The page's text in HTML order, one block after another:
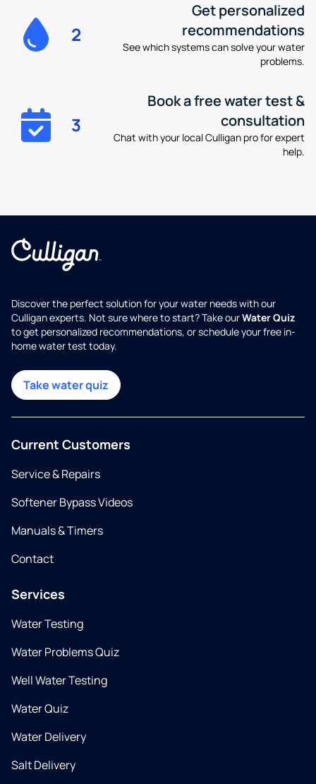
2
Get personalized
recommendations
See which systems can solve your water
problems.
3
Book a free water test &
consultation
Chat with your local Culligan pro for expert
help.
Discover the perfect solution for your water needs with our
Culligan experts. Not sure where to start? Take ourWater Quiz
to get personalized recommendations, or schedule your free in-
home water test today.
Take water quiz
Current Customers
Service & Repairs
Softener Bypass Videos
Manuals & Timers
Contact
Services
Water Testing
Water Problems Quiz
Well Water Testing
Water Quiz
Water Delivery
Salt Delivery